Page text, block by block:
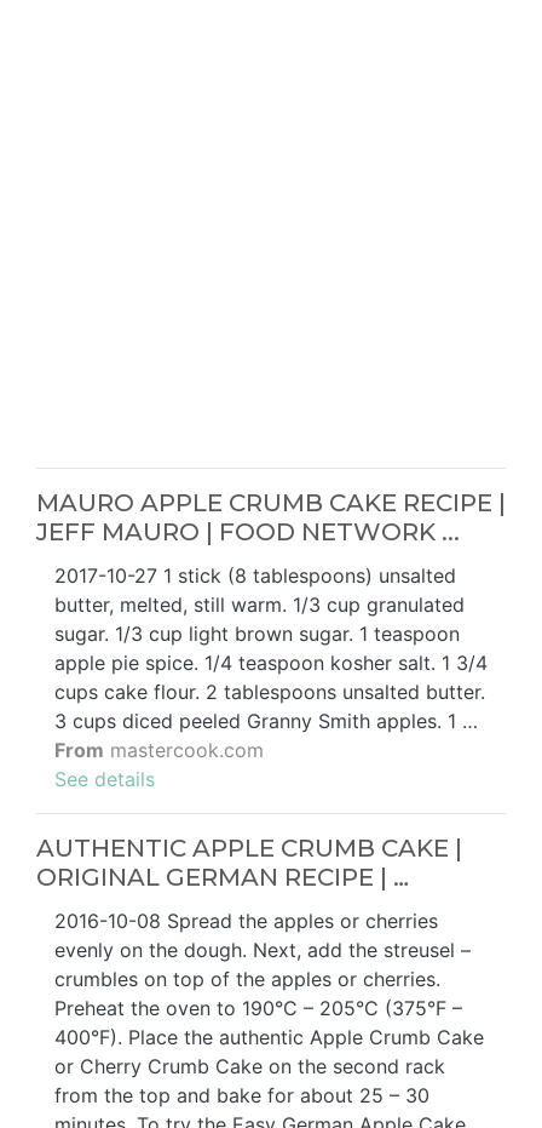
MAURO APPLE CRUMB CAKE RECIPE |
JEFF MAURO | FOOD NETWORK ...
2017-10-27 1 stick (8 tablespoons) unsalted
butter, melted, still warm. 1/3 cup granulated
sugar. 1/3 cup light brown sugar. 1 teaspoon
apple pie spice. 1/4 teaspoon kosher salt. 1 3/4
cups cake flour. 2 tablespoons unsalted butter.
3 cups diced peeled Granny Smith apples. 1 …
From mastercook.com
See details
AUTHENTIC APPLE CRUMB CAKE |
ORIGINAL GERMAN RECIPE | …
2016-10-08 Spread the apples or cherries
evenly on the dough. Next, add the streusel –
crumbles on top of the apples or cherries.
Preheat the oven to 190°C – 205°C (375°F –
400°F). Place the authentic Apple Crumb Cake
or Cherry Crumb Cake on the second rack
from the top and bake for about 25 – 30